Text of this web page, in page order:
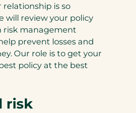
is so
will review your policy
risk management
prevent losses and
Our role is to get your
policy at the best
risk